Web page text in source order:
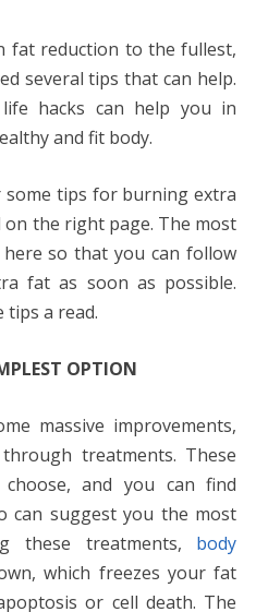
fat reduction to the fullest,
several tips that can help.
hacks can help you in
and fit body.
tips for burning extra
on the right page. The most
so that you can follow
fat as soon as possible.
tips a read.
OPTION
massive improvements,
treatments. These
and you can find
can suggest you the most
these treatments, body
which freezes your fat
or cell death. The